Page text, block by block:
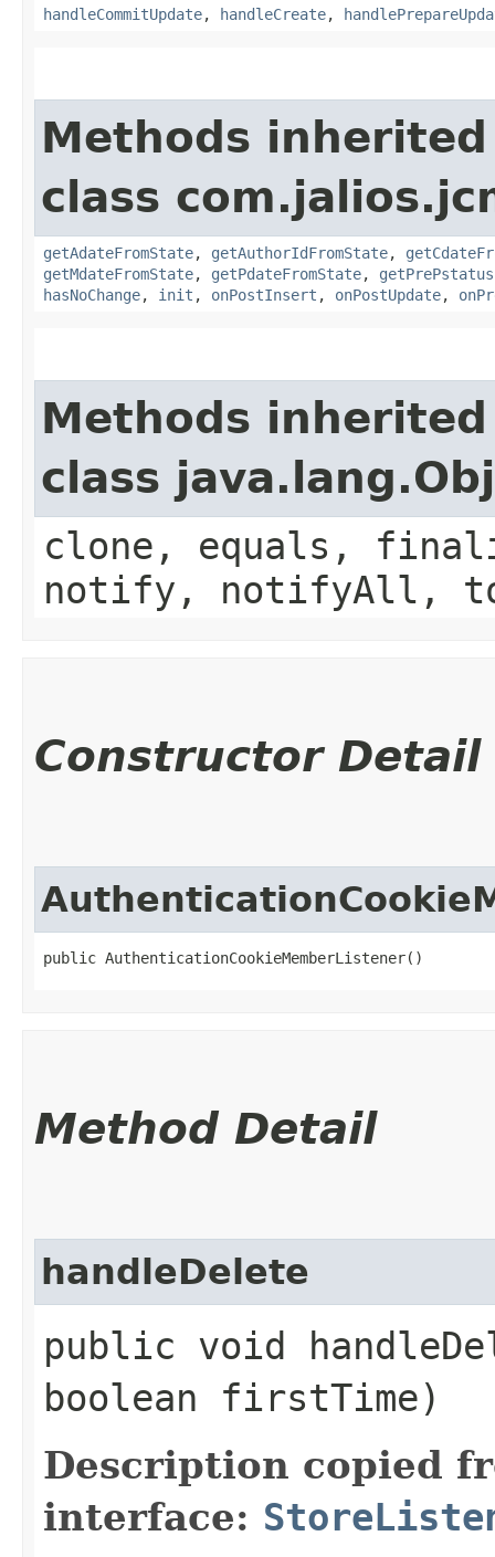
handleCommitUpdate, handleCreate,
Methods
class
getAdateFromState, getAuthorIdFromState,
getMdateFromState, getPdateFromState, getPrePstatus
hasNoChange, init , onPostInsert , onPostUpdate,
Methods
class
clone, equals,
notify, notifyAll,
Constructor Detail
public AuthenticationCookieMemberListener()
Method Detail
handleDelete
public void
boolean firstTime)
Description copied
interface: